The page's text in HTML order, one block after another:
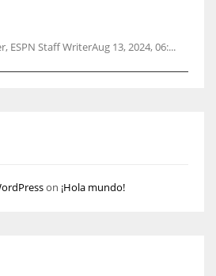
ESPN Staff WriterAug 13, 2024, 06:...
on ¡Hola mundo!